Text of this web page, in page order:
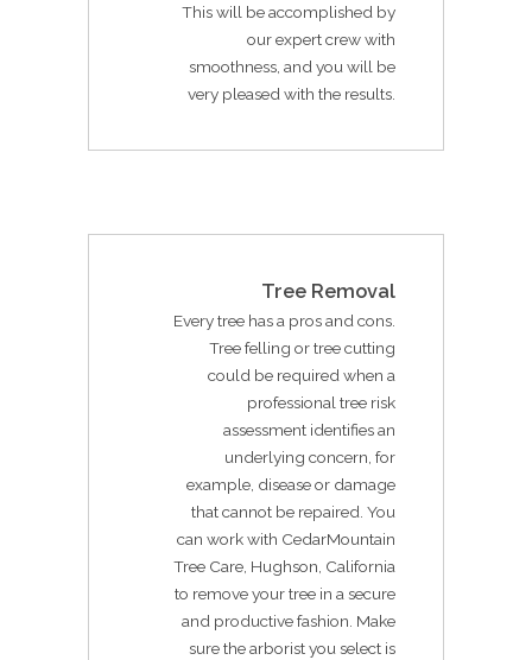
This will be accomplished by
our expert crew with
smoothness, and you will be
very pleased with the results.
Tree Removal
Every tree has a pros and cons.
Tree felling or tree cutting
could be required when a
professional tree risk
assessment identifies an
underlying concern, for
example, disease or damage
that cannot be repaired. You
can work with CedarMountain
Tree Care, Hughson, California
to remove your tree in a secure
and productive fashion. Make
sure the arborist you select is